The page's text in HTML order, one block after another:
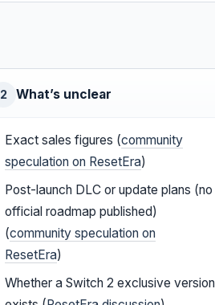
2 What’s unclear
Exact sales figures (community
speculation on ResetEra)
Post-launch DLC or update plans (no
official roadmap published)
(community speculation on
ResetEra)
Whether a Switch 2 exclusive version